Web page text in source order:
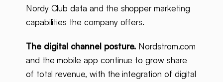
Nordy Club data and the shopper marketing
capabilities the company offers.
The digital channel posture. Nordstrom.com
and the mobile app continue to grow share
of total revenue, with the integration of digital